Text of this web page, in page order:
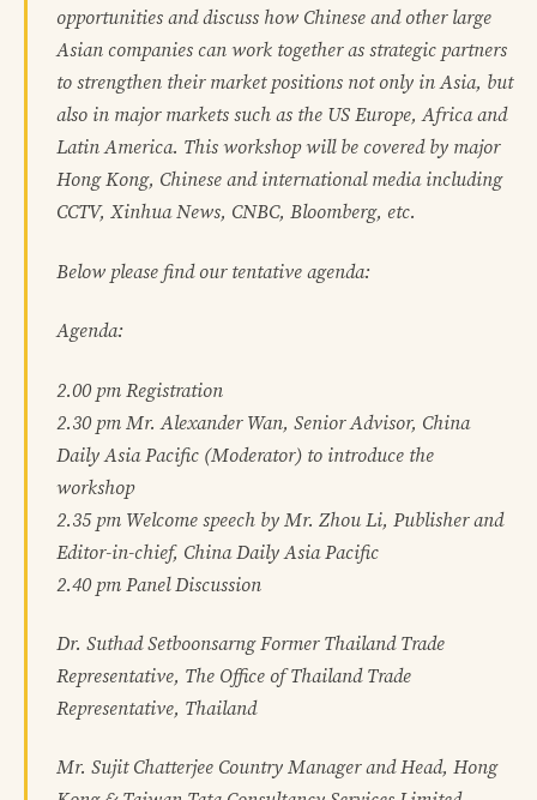
opportunities and discuss how Chinese and other large
Asian companies can work together as strategic partners
to strengthen their market positions not only in Asia, but
also in major markets such as the US Europe, Africa and
Latin America. This workshop will be covered by major
Hong Kong, Chinese and international media including
CCTV, Xinhua News, CNBC, Bloomberg, etc.
Below please find our tentative agenda:
Agenda:
2.00 pm Registration
2.30 pm Mr. Alexander Wan, Senior Advisor, China
Daily Asia Pacific (Moderator) to introduce the
workshop
2.35 pm Welcome speech by Mr. Zhou Li, Publisher and
Editor-in-chief, China Daily Asia Pacific
2.40 pm Panel Discussion
Dr. Suthad Setboonsarng Former Thailand Trade
Representative, The Office of Thailand Trade
Representative, Thailand
Mr. Sujit Chatterjee Country Manager and Head, Hong